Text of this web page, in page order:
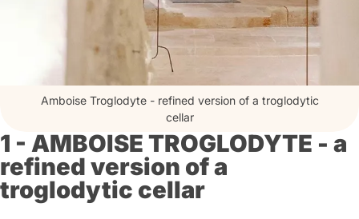
Amboise Troglodyte - refined version of a troglodytic
cellar
1 - AMBOISE TROGLODYTE - a
refined version of a
troglodytic cellar